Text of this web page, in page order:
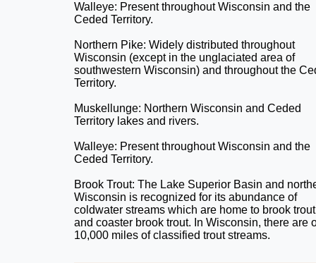
Walleye: Present throughout Wisconsin and the
Ceded Territory.
Northern Pike: Widely distributed throughout
Wisconsin (except in the unglaciated area of
southwestern Wisconsin) and throughout the
Territory.
Muskellunge: Northern Wisconsin and Ceded
Territory lakes and rivers.
Walleye: Present throughout Wisconsin and the
Ceded Territory.
Brook Trout: The Lake Superior Basin and
Wisconsin is recognized for its abundance of
coldwater streams which are home to brook trout
and coaster brook trout. In Wisconsin, there are
10,000 miles of classified trout streams.